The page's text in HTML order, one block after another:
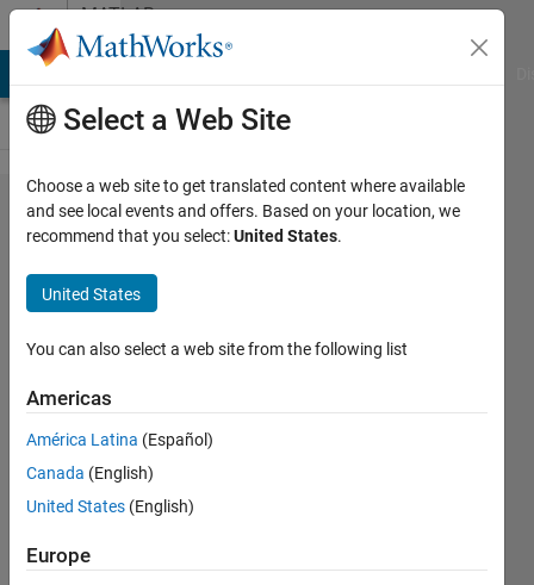
Skip to contentMATLAB
Answers
Code generation fails
with PLCnext Target for
Simulink:
pxc_plcn_make_rtw_hook
error "Unrecognized
method, property, or field
'Identifier' for class
'MException'"
31 Mar
Select a Web Site
Choose a web site to get translated content where available
and see local events and offers. Based on your location, we
recommend that you select:United States.
United States
You can also select a web site from the following list
Americas
América Latina (Español)
Canada (English)
United States (English)
Europe